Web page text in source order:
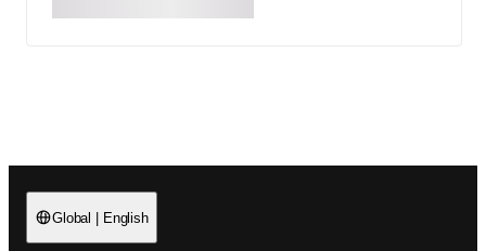
Global | English